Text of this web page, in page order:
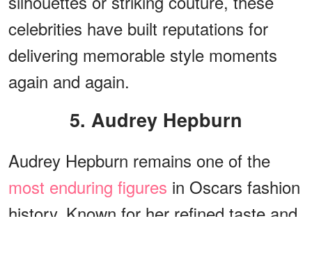
celebrities have built reputations for
delivering memorable style moments
again and again.
5. Audrey Hepburn
Audrey Hepburn remains one of the
most enduring figures in Oscars fashion
history. Known for her refined taste and